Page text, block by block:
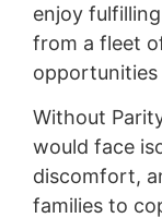
enjoy
from a fleet
Without
would face
discomfort,
families to